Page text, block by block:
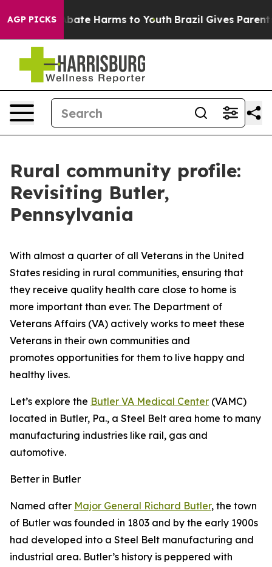
AGP PICKSto Abate Harms to Youth Brazil Gives Parents
Rural community profile:
Revisiting Butler,
Pennsylvania
With almost a quarter of all Veterans in the United
States residing in rural communities, ensuring that
they receive quality health care close to home is
more important than ever. The Department of
Veterans Affairs (VA) actively works to meet these
Veterans in their own communities and
promotes opportunities for them to live happy and
healthy lives.
Let’s explore the Butler VA Medical Center (VAMC)
located in Butler, Pa., a Steel Belt area home to many
manufacturing industries like rail, gas and
automotive.
Better in Butler
Named after Major General Richard Butler, the town
of Butler was founded in 1803 and by the early 1900s
had developed into a Steel Belt manufacturing and
industrial area. Butler’s history is peppered with